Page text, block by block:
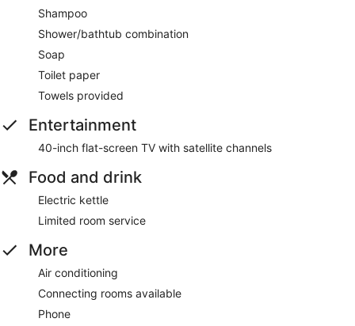
Shampoo
Shower/bathtub combination
Soap
Toilet paper
Towels provided
Entertainment
40-inch flat-screen TV with satellite channels
Food and drink
Electric kettle
Limited room service
More
Air conditioning
Connecting rooms available
Phone